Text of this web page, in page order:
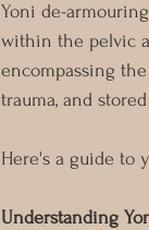
Yoni de-
within the pelvic
encompassing
trauma, and
Here's a guide to
Understanding